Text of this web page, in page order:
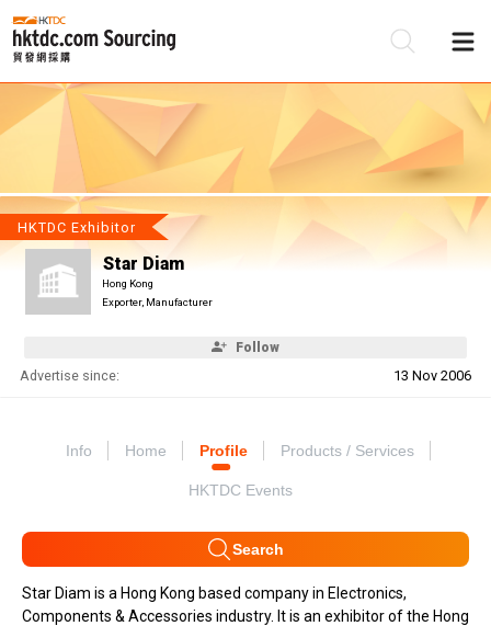
HKTDC Exhibitor
Star Diam
Hong Kong
Exporter, Manufacturer
Follow
Advertise since: 13 Nov 2006
Info Home Profile Products / Services
HKTDC Events
Search
Star Diam is a Hong Kong based company in Electronics,
Components & Accessories industry. It is an exhibitor of the Hong